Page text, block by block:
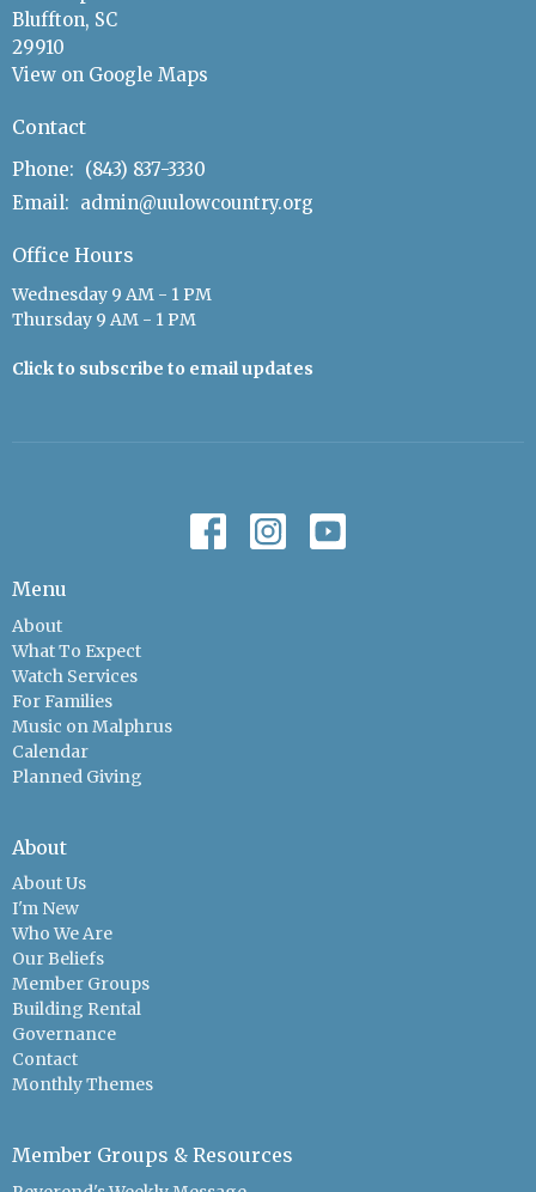
Bluffton, SC
29910
View on Google Maps
Contact
Phone: (843) 837-3330
Email: admin@uulowcountry.org
Office Hours
Wednesday 9 AM - 1 PM
Thursday 9 AM - 1 PM
Click to subscribe to email updates
Menu
About
What To Expect
Watch Services
For Families
Music on Malphrus
Calendar
Planned Giving
About
About Us
I'm New
Who We Are
Our Beliefs
Member Groups
Building Rental
Governance
Contact
Monthly Themes
Member Groups & Resources